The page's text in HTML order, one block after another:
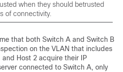
when they should betrusted
of connectivity.
that both Switch A and Switch B
on the VLAN that includes
Host 2 acquire their IP
connected to Switch A, only